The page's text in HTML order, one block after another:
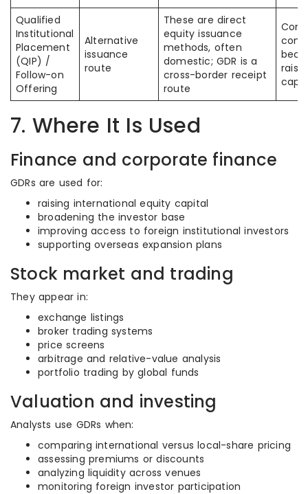
Qualified
Institutional
Placement
(QIP) /
Follow-on
Offering
Alternative
issuance
route
These are direct
equity issuance
methods, often
domestic; GDR is a
cross-border receipt
route
7. Where It Is Used
Finance and corporate finance
GDRs are used for:
raising international equity capital
broadening the investor base
improving access to foreign institutional investors
supporting overseas expansion plans
Stock market and trading
They appear in:
exchange listings
broker trading systems
price screens
arbitrage and relative-value analysis
portfolio trading by global funds
Valuation and investing
Analysts use GDRs when:
comparing international versus local-share pricing
assessing premiums or discounts
analyzing liquidity across venues
monitoring foreign investor participation